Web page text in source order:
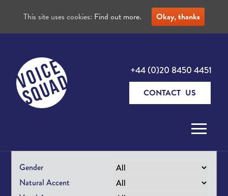
+44 (0)20 8450 4451
CONTACT US
Gender
Natural Accent
This site uses cookies: Find out more. Okay, thanks